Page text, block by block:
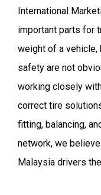
International
important parts for
weight of a vehicle,
safety are not
working closely
correct tire
fitting, balancing,
network, we
Malaysia drivers